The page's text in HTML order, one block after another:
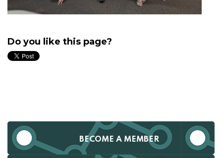
Do you like this page?
BECOME A MEMBER